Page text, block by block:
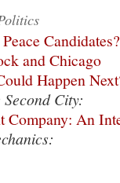
Candidates?
and Chicago
Happen
Second City:
Company: An